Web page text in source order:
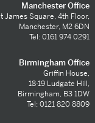
Manchester Office
James Square, 4th Floor,
Manchester, M2 6DN
Tel: 0161 974 0291
Birmingham Office
Griffin House,
18-19 Ludgate Hill,
Birmingham, B3 1DW
Tel: 0121 820 8809